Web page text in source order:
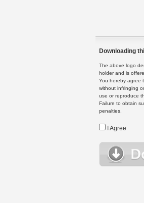
Downloading
The above logo
holder and is
You hereby agree
without infringing
use or reproduce
Failure to obtain
penalties.
I Agree